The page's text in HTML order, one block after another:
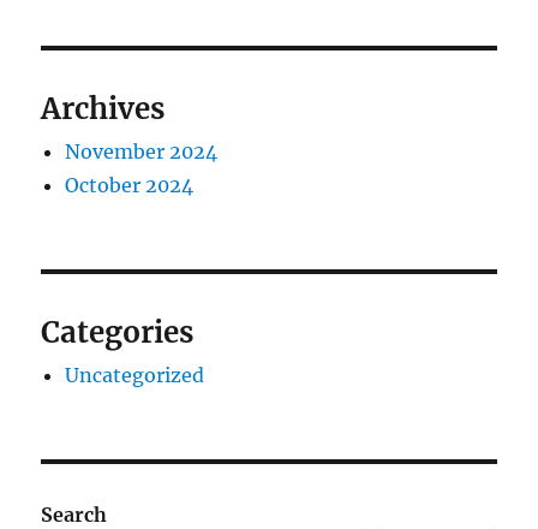
Archives
November 2024
October 2024
Categories
Uncategorized
Search